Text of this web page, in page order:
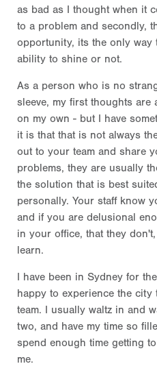
as bad as I thought when it
to a problem and secondly,
opportunity, its the only way
ability to shine or not.
As a person who is no
sleeve, my first thoughts are
on my own - but I have
it is that that is not always
out to your team and share
problems, they are usually
the solution that is best
personally. Your staff know
and if you are delusional
in your office, that they
learn.
I have been in Sydney for
happy to experience the city
team. I usually waltz in and
two, and have my time so
spend enough time getting
me.